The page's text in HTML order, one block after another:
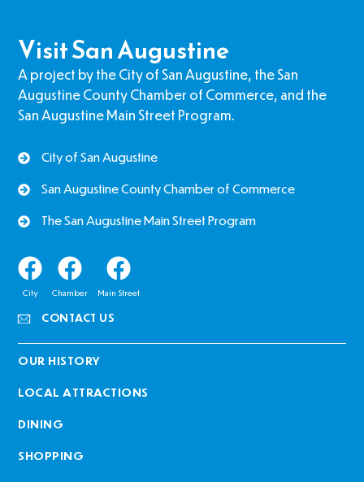
Visit San Augustine
A project by the City of San Augustine, the San
Augustine County Chamber of Commerce, and the
San Augustine Main Street Program.
City of San Augustine
San Augustine County Chamber of Commerce
The San Augustine Main Street Program
City Chamber Main Street
CONTACT US
OUR HISTORY
LOCAL ATTRACTIONS
DINING
SHOPPING